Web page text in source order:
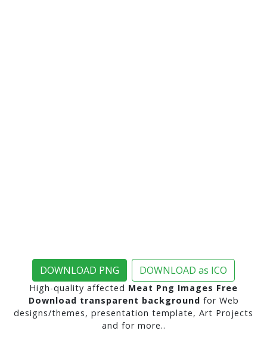
DOWNLOAD PNG DOWNLOAD as ICO
High-quality affected Meat Png Images Free
Download transparent background for Web
designs/themes, presentation template, Art Projects
and for more..